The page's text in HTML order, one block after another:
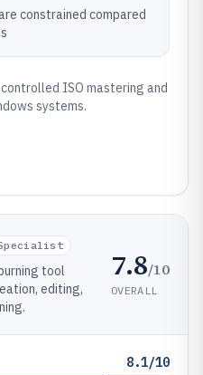
constrained compared
ISO mastering and
systems.
tool
editing,
7.8/10
OVERALL
8.1/10